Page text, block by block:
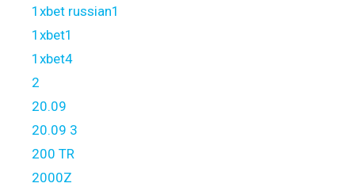
1xbet russian1
1xbet1
1xbet4
2
20.09
20.09 3
200 TR
2000Z